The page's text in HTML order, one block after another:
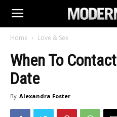
Home Love & Sex
When To
Date
By Alexandra Foster